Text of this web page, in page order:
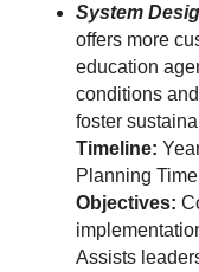
System
offers more
education
conditions
foster
Timeline:
Planning
Objectives:
Assists